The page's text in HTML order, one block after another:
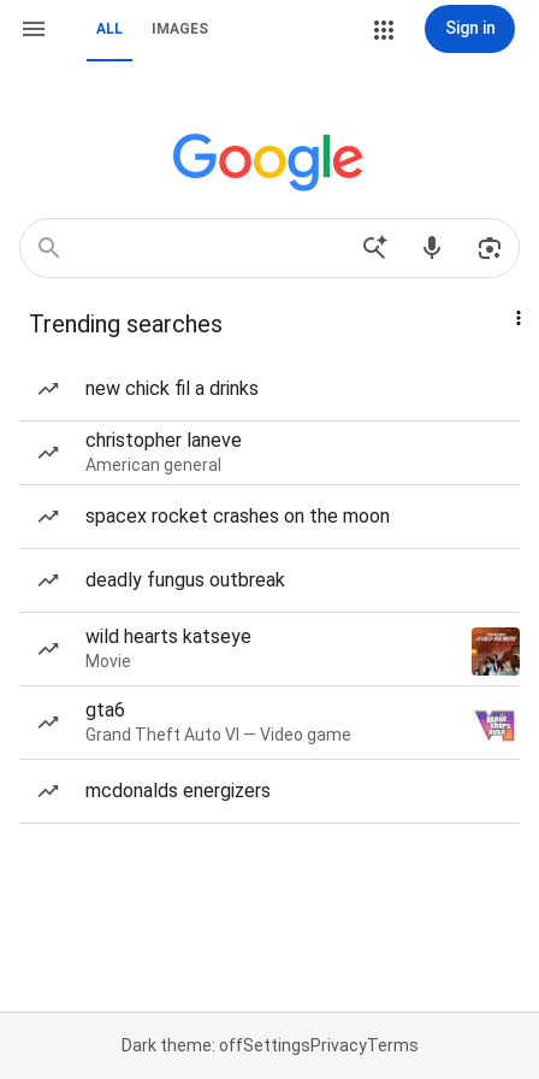
ALL IMAGES Sign in
Trending searches
new chick fil a drinks
christopher laneve
American general
spacex rocket crashes on the moon
deadly fungus outbreak
wild hearts katseye
Movie
gta6
Grand Theft Auto VI — Video game
mcdonalds energizers
Dark theme: offSettingsPrivacyTerms